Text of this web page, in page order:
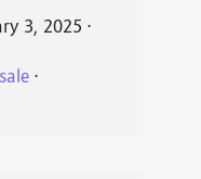
3, 2025 ⋅
⋅